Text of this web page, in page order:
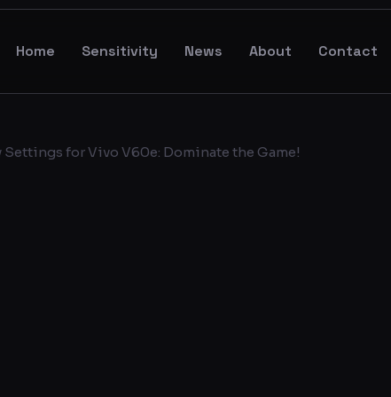
Home Sensitivity News About Contact
for Vivo V60e: Dominate the Game!